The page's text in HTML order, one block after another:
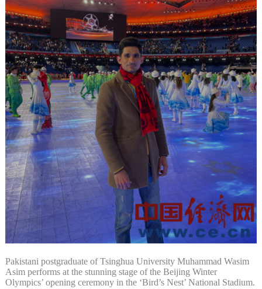
Pakistani postgraduate of Tsinghua University Muhammad Wasim
Asim performs at the stunning stage of the Beijing Winter
Olympics’ opening ceremony in the ‘Bird’s Nest’ National Stadium.